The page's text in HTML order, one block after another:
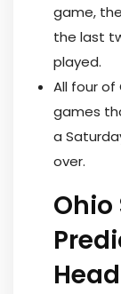
game,
the last
played.
All four of
games
a
over.
Head